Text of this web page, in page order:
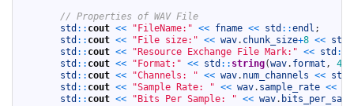
// Properties of WAV File
std :: cout << "FileName:" << fname << std ::endl ;
std :: cout << "File size:" << wav. chunk_size+8 << std
std :: cout << "Resource Exchange File Mark:" << std ::
std :: cout << "Format:" << std :: string(wav. format , 4
std :: cout << "Channels: " << wav. num_channels << std
std :: cout << "Sample Rate: " << wav. sample_rate <<
std :: cout << "Bits Per Sample: " << wav.